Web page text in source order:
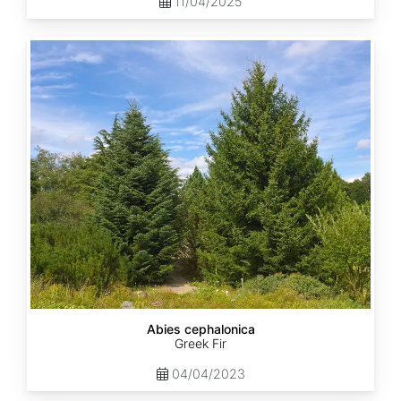
Abies
cephalonica
Abies cephalonica
Greek Fir
04/04/2023